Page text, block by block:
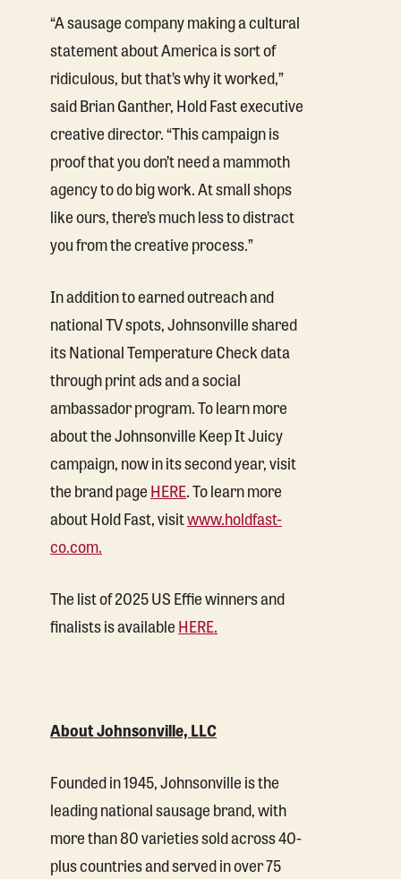
“A sausage company making a cultural
statement about America is sort of
ridiculous, but that’s why it worked,”
said Brian Ganther, Hold Fast executive
creative director. “This campaign is
proof that you don’t need a mammoth
agency to do big work. At small shops
like ours, there’s much less to distract
you from the creative process.”
In addition to earned outreach and
national TV spots, Johnsonville shared
its National Temperature Check data
through print ads and a social
ambassador program. To learn more
about the Johnsonville Keep It Juicy
campaign, now in its second year, visit
the brand pageHERE. To learn more
about Hold Fast, visitwww.holdfast-
co.com.
The list of 2025 US Effie winners and
finalists is availableHERE.
About Johnsonville, LLC
Founded in 1945, Johnsonville is the
leading national sausage brand, with
more than 80 varieties sold across 40-
plus countries and served in over 75